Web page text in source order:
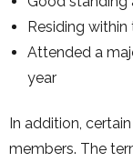
Residing
Attended a
year
In addition,
members. The